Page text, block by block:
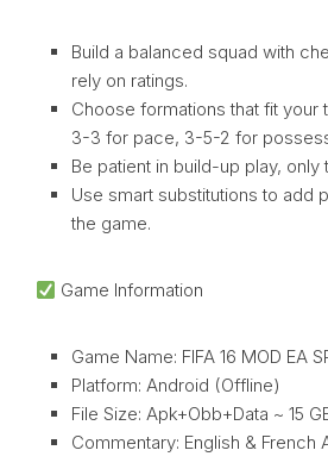
Build a balanced squad with
rely on ratings.
Choose formations that fit your
3-3 for pace, 3-5-2 for
Be patient in build-up play,
Use smart substitutions to add
the game.
Game Information
Game Name: FIFA 16 MOD EA
Platform: Android (Offline)
File Size: Apk+Obb+Data ~ 15
Commentary: English & French